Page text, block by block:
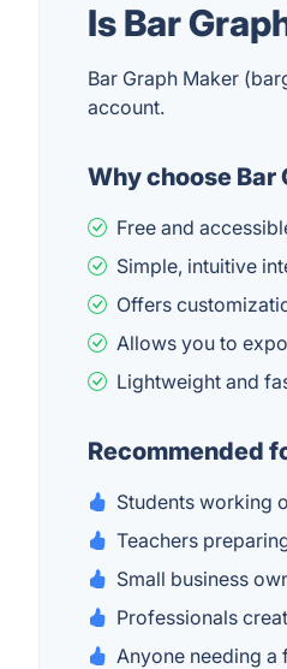
Is Bar
Bar Graph Maker
account.
Why choose Bar
Free and
Simple, intuitive
Offers
Allows you to
Lightweight and
Recommended
Students working
Teachers
Small business
Professionals
Anyone needing